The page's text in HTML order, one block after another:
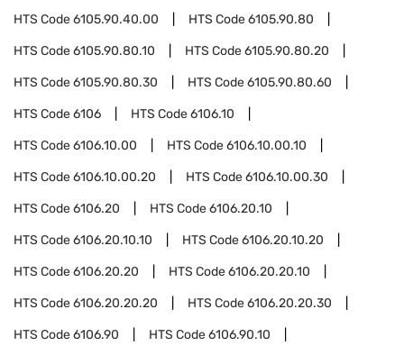
HTS Code6105.90.40.00 HTS Code6105.90.80
HTS Code6105.90.80.10 HTS Code6105.90.80.20
HTS Code6105.90.80.30 HTS Code6105.90.80.60
HTS Code6106 HTS Code6106.10
HTS Code6106.10.00 HTS Code6106.10.00.10
HTS Code6106.10.00.20 HTS Code6106.10.00.30
HTS Code6106.20 HTS Code6106.20.10
HTS Code6106.20.10.10 HTS Code6106.20.10.20
HTS Code6106.20.20 HTS Code6106.20.20.10
HTS Code6106.20.20.20 HTS Code6106.20.20.30
HTS Code6106.90 HTS Code6106.90.10